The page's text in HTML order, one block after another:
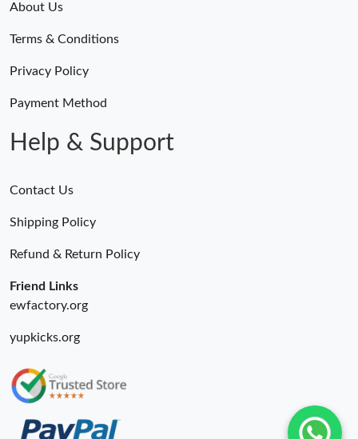
About Us
Terms & Conditions
Privacy Policy
Payment Method
Help & Support
Contact Us
Shipping Policy
Refund & Return Policy
Friend Links
ewfactory.org
yupkicks.org